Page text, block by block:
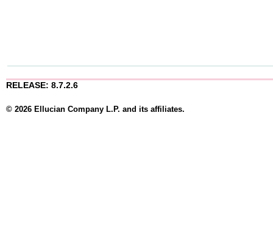
RELEASE: 8.7.2.6
© 2026 Ellucian Company L.P. and its affiliates.